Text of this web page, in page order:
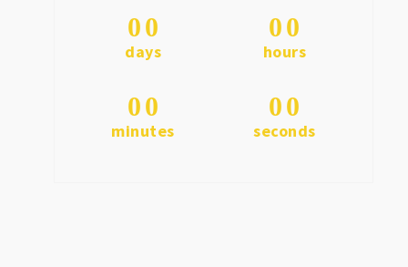
00
days
00
hours
00
minutes
00
seconds